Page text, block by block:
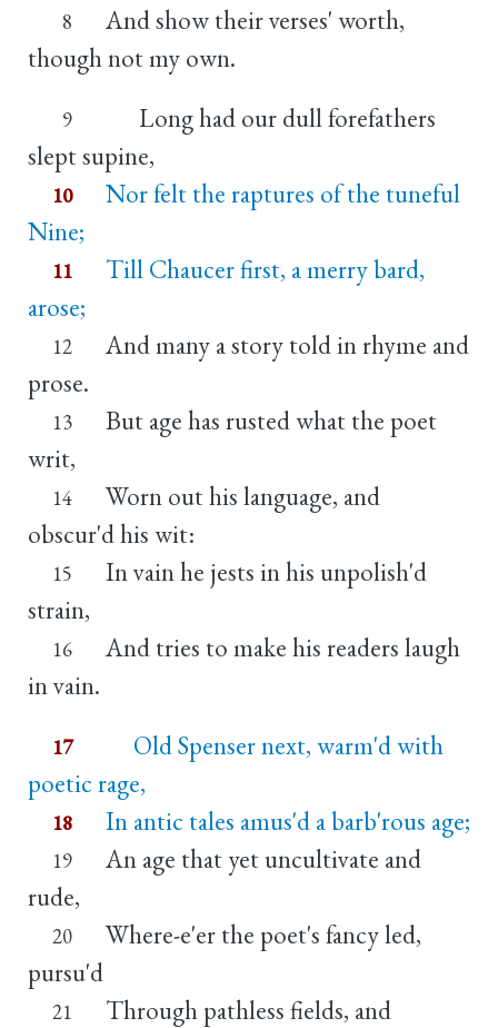
8
And show their verses' worth,
though not my own.
9
Long had our dull forefathers
slept supine,
10
Nor felt the raptures of the tuneful
Nine;
11
Till Chaucer first, a merry bard,
arose;
12
And many a story told in rhyme and
prose.
13
But age has rusted what the poet
writ,
14
Worn out his language, and
obscur'd his wit:
15
In vain he jests in his unpolish'd
strain,
16
And tries to make his readers laugh
in vain.
17
Old Spenser next, warm'd with
poetic rage,
18 In antic tales amus'd a barb'rous age;
19
An age that yet uncultivate and
rude,
20
Where-e'er the poet's fancy led,
pursu'd
21
Through pathless fields, and